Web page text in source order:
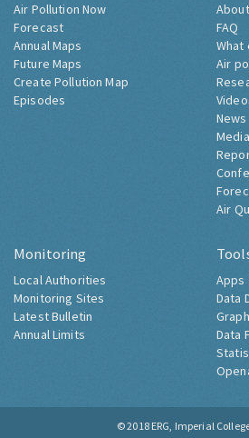
Air Pollution Now
Forecast
Annual Maps
Future Maps
Create Pollution Map
Episodes
FAQ
What
Air
News
Air
Monitoring
Local Authorities
Monitoring Sites
Latest Bulletin
Annual Limits
Apps
Data
Data
© 2018 ERG, Imperial